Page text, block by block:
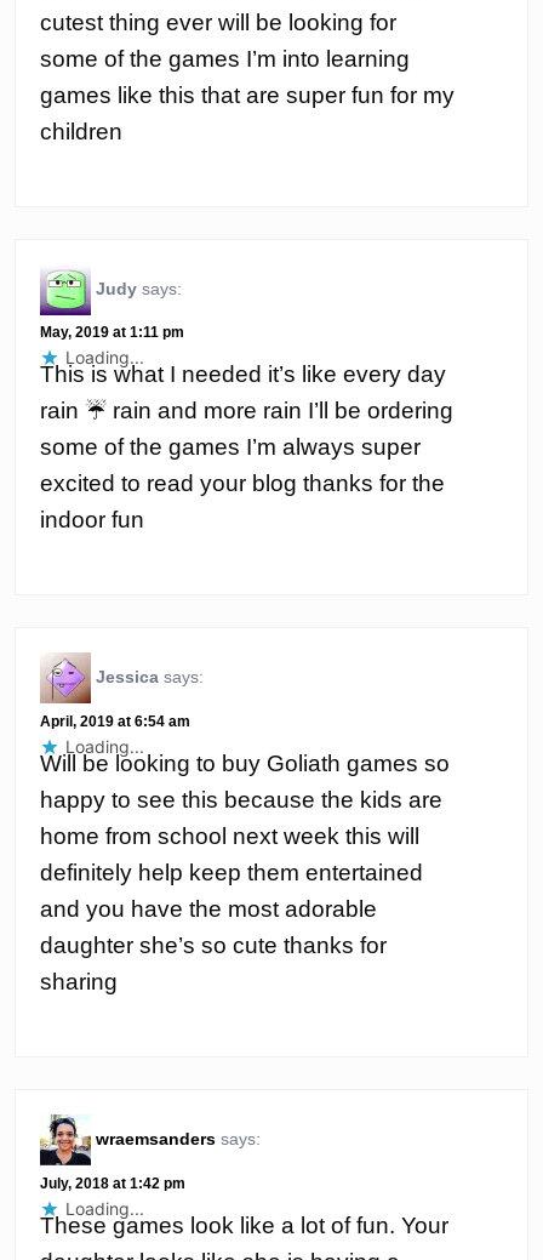
cutest thing ever will be looking for
some of the games I’m into learning
games like this that are super fun for my
children
Judy says:
May, 2019 at 1:11 pm
This is what I needed it’s like every day
rain ☔️ rain and more rain I’ll be ordering
some of the games I’m always super
excited to read your blog thanks for the
indoor fun
Loading...
Jessica says:
April, 2019 at 6:54 am
Will be looking to buy Goliath games so
happy to see this because the kids are
home from school next week this will
definitely help keep them entertained
and you have the most adorable
daughter she’s so cute thanks for
sharing
Loading...
wraemsanders says:
July, 2018 at 1:42 pm
These games look like a lot of fun. Your
Loading...